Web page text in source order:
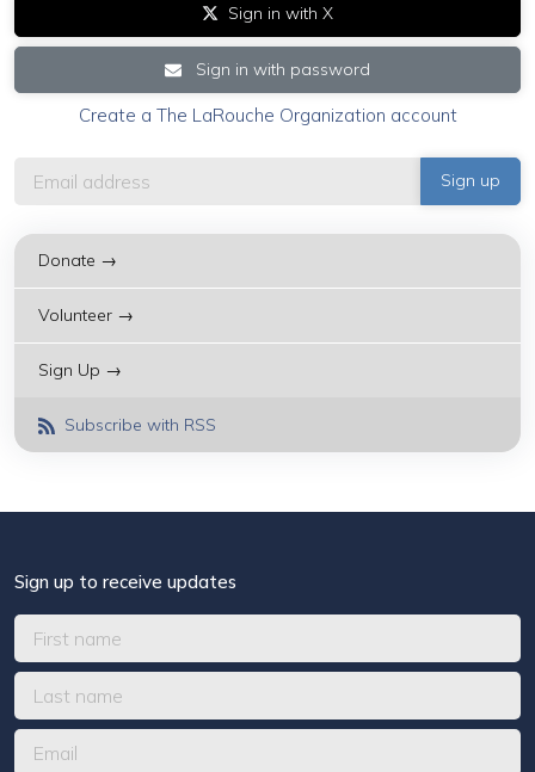
Sign in with X
Sign in with password
Create a The LaRouche Organization account
Donate →
Volunteer →
Sign Up →
Subscribe with RSS
Sign up to receive updates